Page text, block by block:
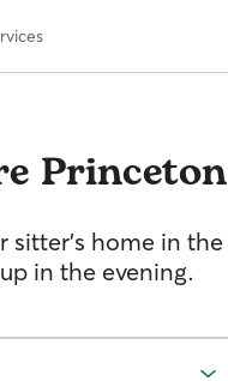
Princeton
sitter's home in the
in the evening.